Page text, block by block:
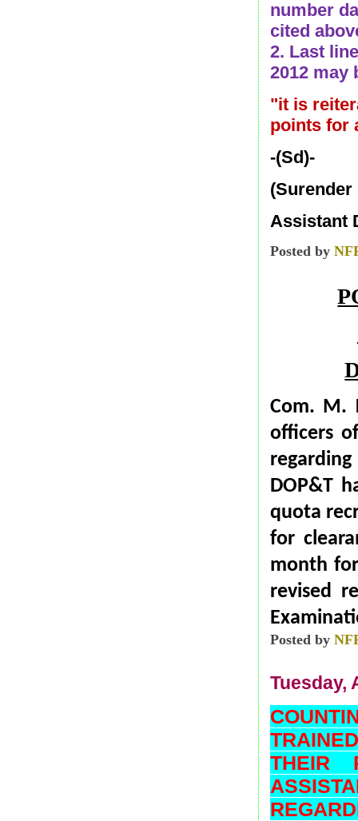
number
cited
2. Last
2012 may
"it is
points for
-(Sd)-
(Surender
Assistant
Posted by
Com. M.
officers
DOP&T
quota
for
month
revised
Posted by
Tuesday,
THEIR